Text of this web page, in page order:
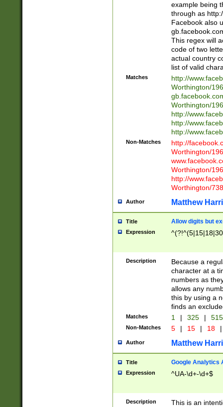
example being
through as
Facebook also
This regex will
code of two
actual country
list of valid
Matches
http://
Worthington/
Worthington/
http://
http://
http://
Non-Matches
http://
Worthington/
Worthington/
http://
Worthington/
Author Matthew
Title Allow digits but
Expression
Description
Because a
character at a
numbers as
allows any
this by using a
finds an
Matches 1 | 325 |
Non-Matches 5 | 15 | 18 |
Author Matthew
Title Google Analytics
Expression ^UA-\d+-\d+$
Description
This is an